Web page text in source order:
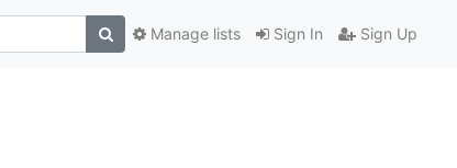
Sign In Sign Up
Manage lists